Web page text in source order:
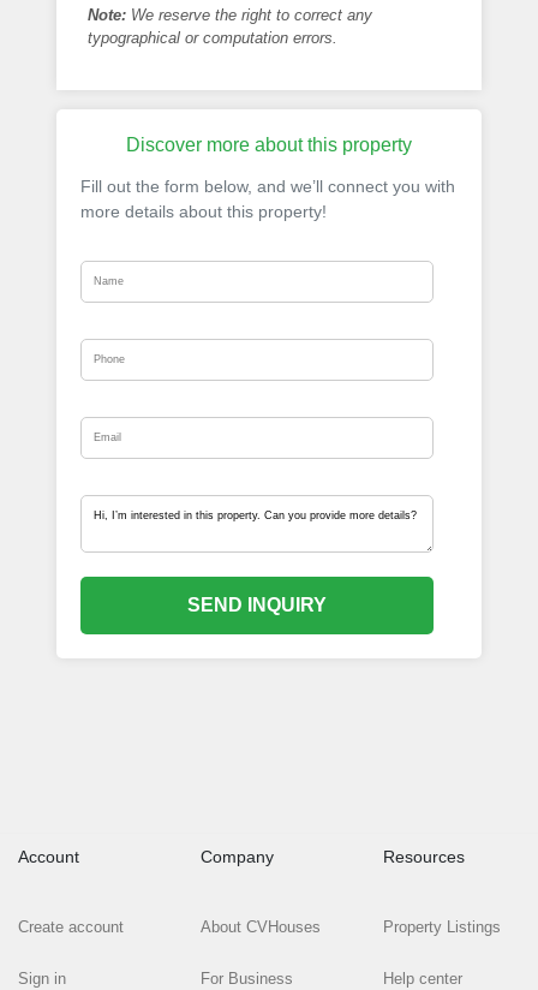
Note: We reserve the right to correct any
typographical or computation errors.
Discover more about this property
Fill out the form below, and we’ll connect you with
more details about this property!
SEND INQUIRY
Account
Create account
Sign in
Company
About CVHouses
For Business
Resources
Property Listings
Help center